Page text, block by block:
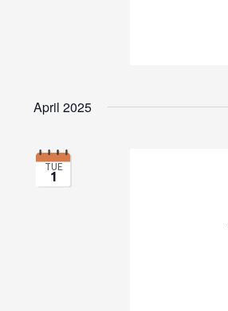
April 2025
TUE
1